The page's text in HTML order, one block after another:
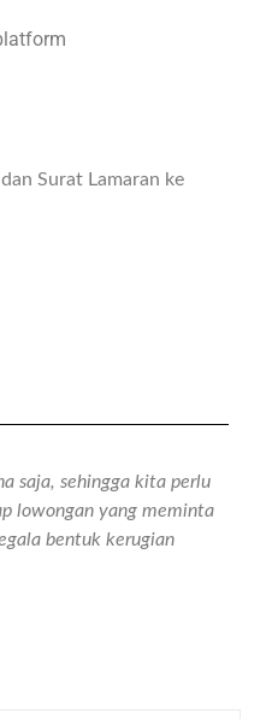
Surat Lamaran ke
saja, sehingga kita perlu
lowongan yang meminta
bentuk kerugian